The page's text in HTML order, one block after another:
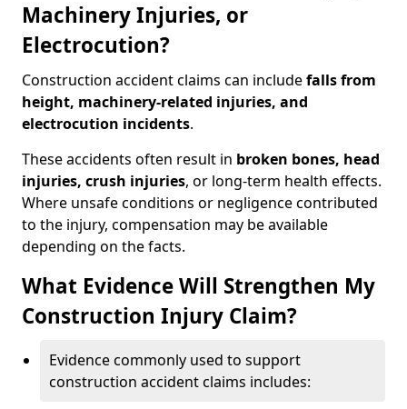
Machinery Injuries, or
Electrocution?
Construction accident claims can includefalls from
height, machinery-related injuries, and
electrocution incidents.
These accidents often result in broken bones, head
injuries, crush injuries, or long-term health effects.
Where unsafe conditions or negligence contributed
to the injury, compensation may be available
depending on the facts.
What Evidence Will Strengthen My
Construction Injury Claim?
Evidence commonly used to support
construction accident claims includes: